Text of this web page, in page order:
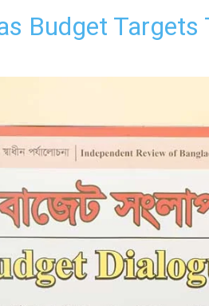
Budget Targets